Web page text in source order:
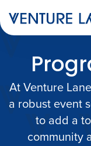
At Venture
a robust event
to add a
community